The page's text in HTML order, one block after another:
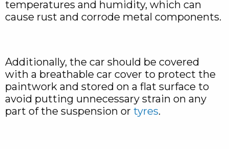
temperatures and humidity, which can
cause rust and corrode metal components.
Additionally, the car should be covered
with a breathable car cover to protect the
paintwork and stored on a flat surface to
avoid putting unnecessary strain on any
part of the suspension or tyres.